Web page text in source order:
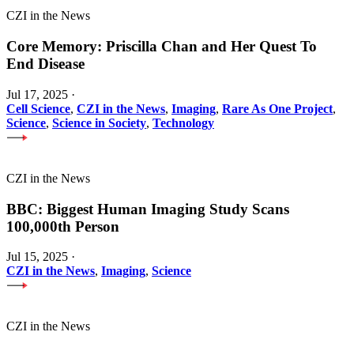
CZI in the News
Core Memory: Priscilla Chan and Her Quest To
End Disease
Jul 17, 2025 ·
Cell Science, CZI in the News, Imaging, Rare As One Project,
Science, Science in Society, Technology
CZI in the News
BBC: Biggest Human Imaging Study Scans
100,000th Person
Jul 15, 2025 ·
CZI in the News, Imaging, Science
CZI in the News